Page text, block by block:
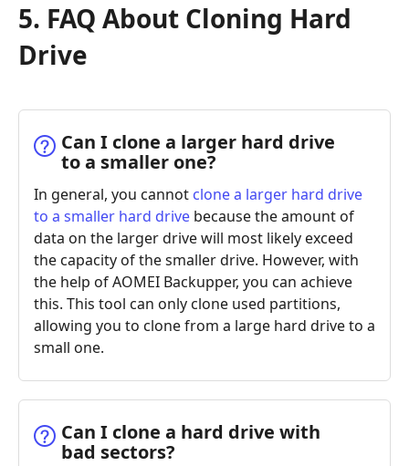
5. FAQ About Cloning Hard
Drive
Can I clone a larger hard drive
to a smaller one?
In general, you cannot clone a larger hard drive
to a smaller hard drive because the amount of
data on the larger drive will most likely exceed
the capacity of the smaller drive. However, with
the help of AOMEI Backupper, you can achieve
this. This tool can only clone used partitions,
allowing you to clone from a large hard drive to a
small one.
Can I clone a hard drive with
bad sectors?